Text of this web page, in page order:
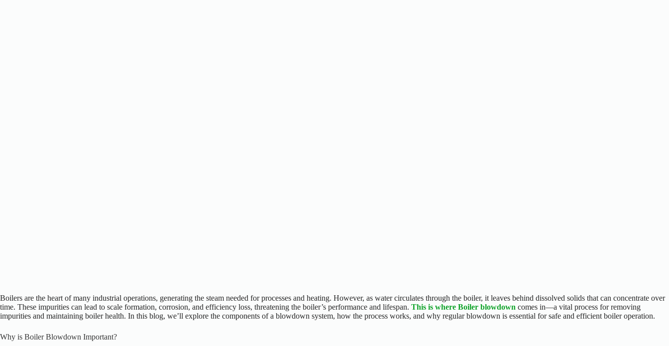
Boilers are the heart of many industrial operations, generating the steam needed for processes and heating. However, as water circulates through the boiler, it leaves behind dissolved solids that can concentrate over
time. These impurities can lead to scale formation, corrosion, and efficiency loss, threatening the boiler’s performance and lifespan. This is where Boiler blowdown comes in—a vital process for removing
impurities and maintaining boiler health. In this blog, we’ll explore the components of a blowdown system, how the process works, and why regular blowdown is essential for safe and efficient boiler operation.
Why is Boiler Blowdown Important?